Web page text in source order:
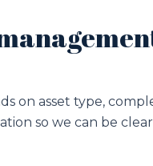
on asset type,
so we can be